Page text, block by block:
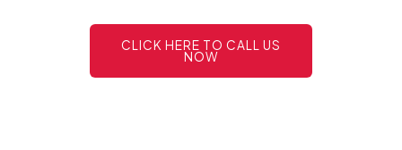
CLICK HERE TO CALL US
NOW